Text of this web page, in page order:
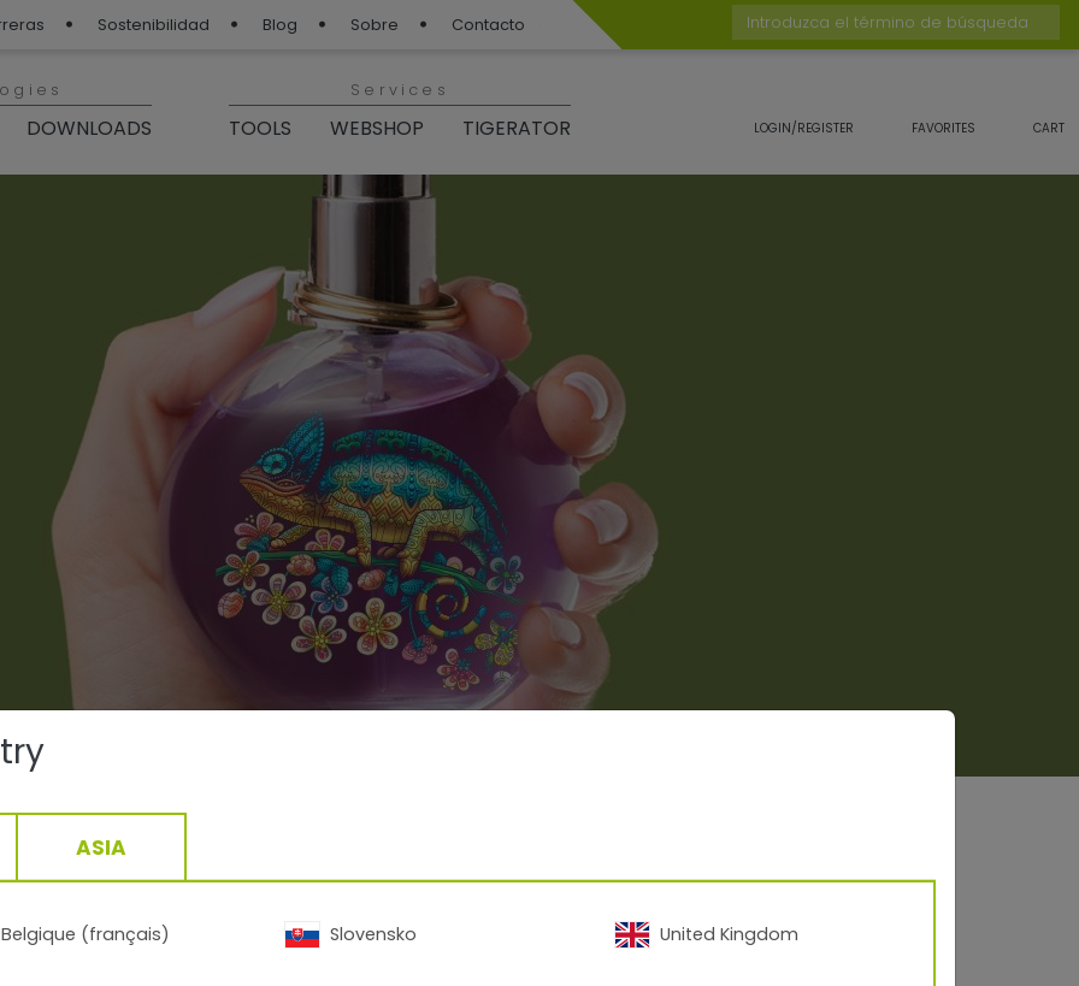
Sostenibilidad Blog Sobre Contacto
Introduzca el término de búsqueda
DOWNLOADS
Services
TOOLS WEBSHOP TIGERATOR LOGIN/REGISTER FAVORITES CART
ASIA
Belgique (français) Slovensko United Kingdom